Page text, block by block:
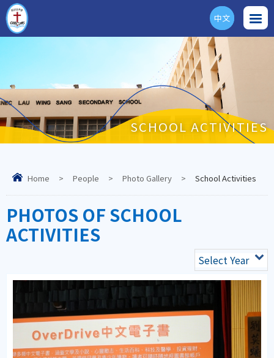
ENG
中文
SCHOOL ACTIVITIES
Home > People > Photo Gallery > School Activities
PHOTOS OF SCHOOL
ACTIVITIES
Select Year